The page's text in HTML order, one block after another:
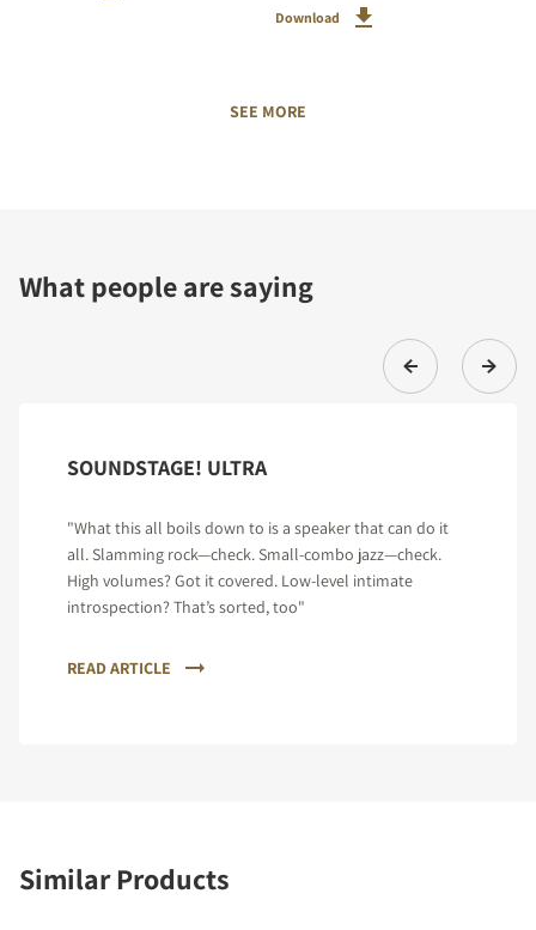
Download
SEE MORE
What people are saying
SOUNDSTAGE! ULTRA
"What this all boils down to is a speaker that can do it
all. Slamming rock—check. Small-combo jazz—check.
High volumes? Got it covered. Low-level intimate
introspection? That’s sorted, too"
READ ARTICLE
Similar Products